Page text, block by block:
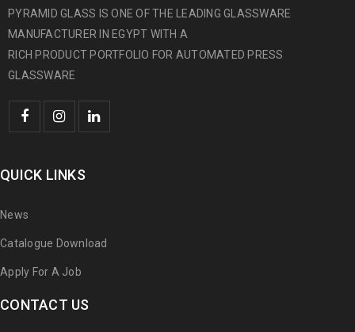
PYRAMID GLASS IS ONE OF THE LEADING GLASSWARE
MANUFACTURER IN EGYPT WITH A
RICH PRODUCT PORTFOLIO FOR AUTOMATED PRESS
GLASSWARE
QUICK LINKS
News
Catalogue Download
Apply For A Job
CONTACT US